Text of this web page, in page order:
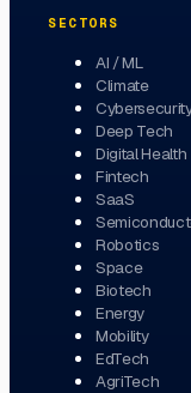
SECTORS
AI / ML
Climate
Deep Tech
Digital Health
Fintech
SaaS
Robotics
Space
Biotech
Energy
Mobility
EdTech
AgriTech